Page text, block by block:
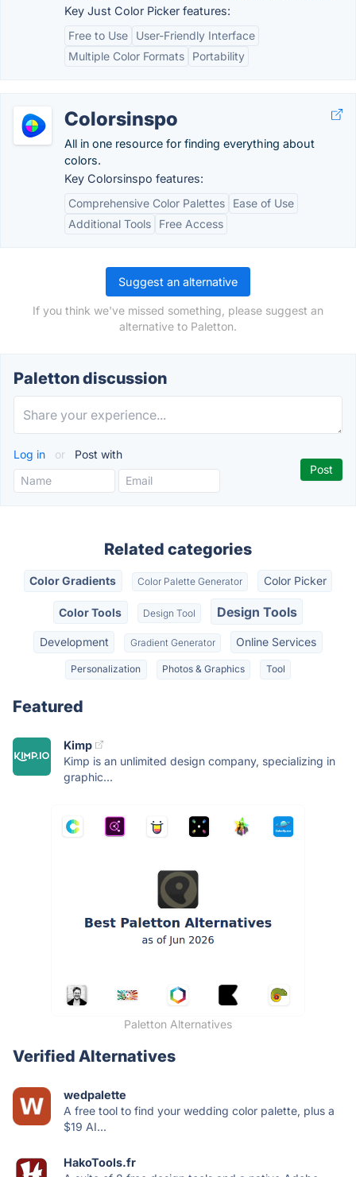
Key Just Color Picker features:
Free to Use
User-Friendly Interface
Multiple Color Formats
Portability
Colorsinspo
All in one resource for finding everything about
colors.
Key Colorsinspo features:
Comprehensive Color Palettes
Ease of Use
Additional Tools
Free Access
Suggest an alternative
If you think we've missed something, please suggest an
alternative to Paletton.
Paletton discussion
Log in or Post with
Related categories
Color Gradients Color Palette Generator Color Picker
Color Tools Design Tool Design Tools
Development Gradient Generator Online Services
Personalization Photos & Graphics Tool
Featured
Kimp
Kimp is an unlimited design company, specializing in
graphic...
Paletton Alternatives
Verified Alternatives
wedpalette
A free tool to find your wedding color palette, plus a
$19 AI...
HakoTools.fr